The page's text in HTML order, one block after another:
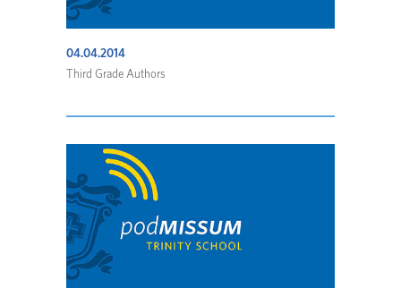
04.04.2014
Third Grade Authors